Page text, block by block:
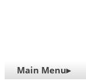
MAIN
Main Menu▸